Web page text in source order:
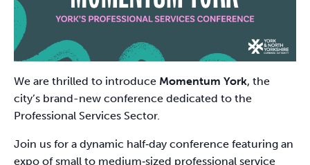
We are thrilled to introduce Momentum York, the
city’s brand-new conference dedicated to the
Professional Services Sector.
Join us for a dynamic half‑day conference featuring an
expo of small to medium‑sized professional service